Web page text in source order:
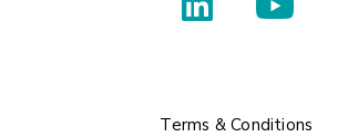
Terms & Conditions